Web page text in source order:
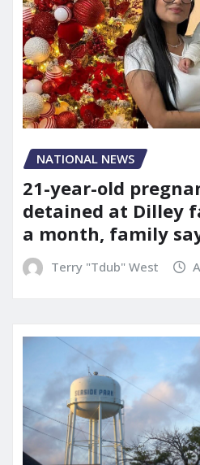
NATIONAL NEWS
21-year-old
detained at Dilley
a month, family
Terry "Tdub" West